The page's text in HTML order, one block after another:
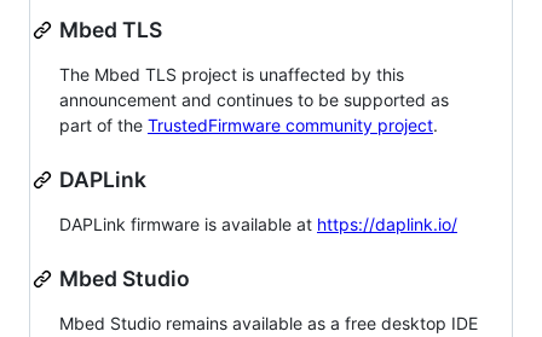
Mbed TLS
The Mbed TLS project is unaffected by this
announcement and continues to be supported as
part of the TrustedFirmware community project.
DAPLink
DAPLink firmware is available at https://daplink.io/
Mbed Studio
Mbed Studio remains available as a free desktop IDE